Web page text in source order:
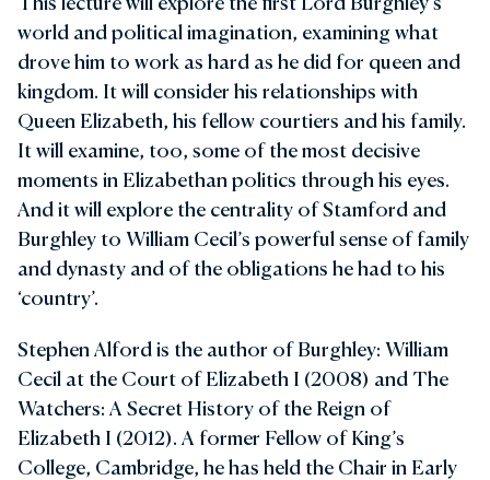
world and political imagination, examining what
drove him to work as hard as he did for queen and
kingdom. It will consider his relationships with
Queen Elizabeth, his fellow courtiers and his family.
It will examine, too, some of the most decisive
moments in Elizabethan politics through his eyes.
And it will explore the centrality of Stamford and
Burghley to William Cecil’s powerful sense of family
and dynasty and of the obligations he had to his
‘country’.
Stephen Alford is the author of Burghley: William
Cecil at the Court of Elizabeth I (2008) and The
Watchers: A Secret History of the Reign of
Elizabeth I (2012). A former Fellow of King’s
College, Cambridge, he has held the Chair in Early